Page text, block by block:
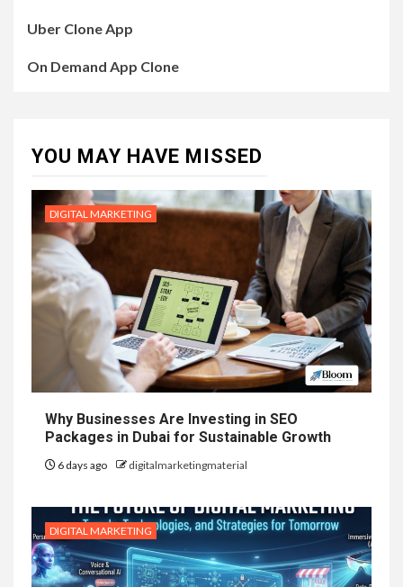
Uber Clone App
On Demand App Clone
YOU MAY HAVE MISSED
DIGITAL MARKETING
Why Businesses Are Investing in SEO
Packages in Dubai for Sustainable Growth
6 days ago digitalmarketingmaterial
DIGITAL MARKETING